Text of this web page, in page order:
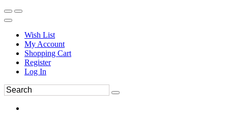
Wish List
My Account
Shopping Cart
Register
Log In